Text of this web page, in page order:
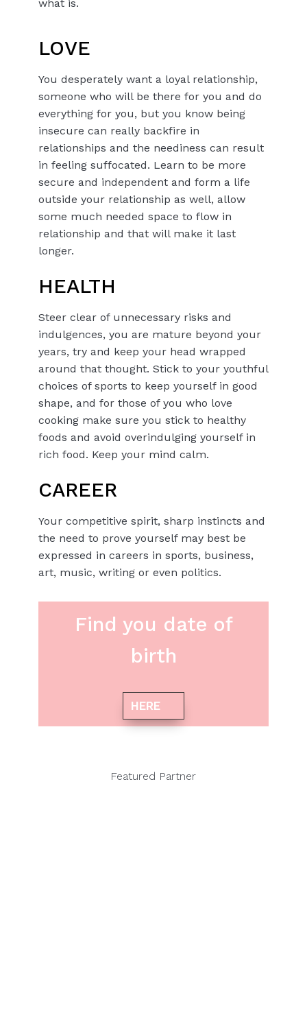
what is.
LOVE
You desperately want a loyal relationship,
someone who will be there for you and do
everything for you, but you know being
insecure can really backfire in
relationships and the neediness can result
in feeling suffocated. Learn to be more
secure and independent and form a life
outside your relationship as well, allow
some much needed space to flow in
relationship and that will make it last
longer.
HEALTH
Steer clear of unnecessary risks and
indulgences, you are mature beyond your
years, try and keep your head wrapped
around that thought. Stick to your youthful
choices of sports to keep yourself in good
shape, and for those of you who love
cooking make sure you stick to healthy
foods and avoid overindulging yourself in
rich food. Keep your mind calm.
CAREER
Your competitive spirit, sharp instincts and
the need to prove yourself may best be
expressed in careers in sports, business,
art, music, writing or even politics.
Find you date of
birth
HERE
Featured Partner